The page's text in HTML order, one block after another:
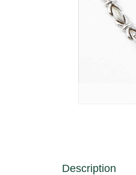
Description